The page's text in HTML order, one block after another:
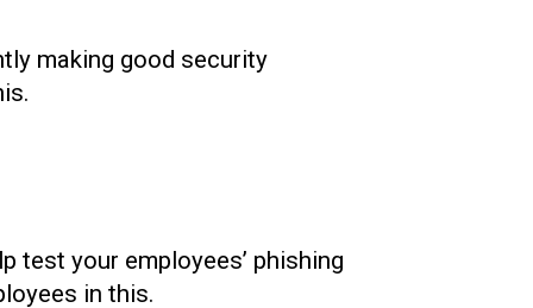
making good security
test your employees’ phishing
in this.